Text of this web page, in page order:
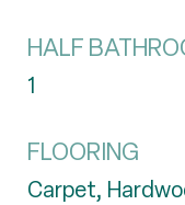
HALF
1
FLOORING
Carpet,